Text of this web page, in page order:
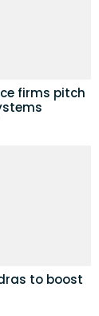
firms pitch
to boost